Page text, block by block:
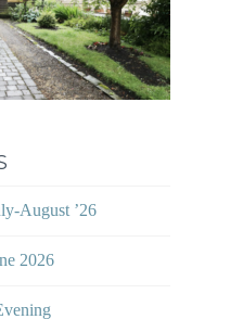
August ’26
2026